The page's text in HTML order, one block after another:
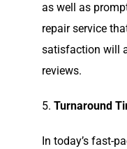
as well as
repair service
satisfaction will
reviews.
5. Turnaround
In today’s fast-